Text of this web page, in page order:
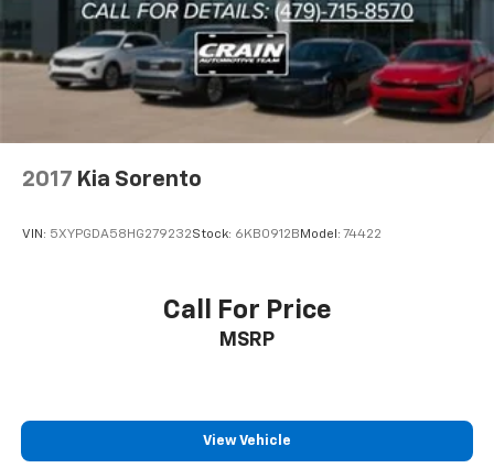
2017 Kia Sorento
VIN: 5XYPGDA58HG279232Stock: 6KB0912B Model: 74422
Call For Price
MSRP
View Vehicle